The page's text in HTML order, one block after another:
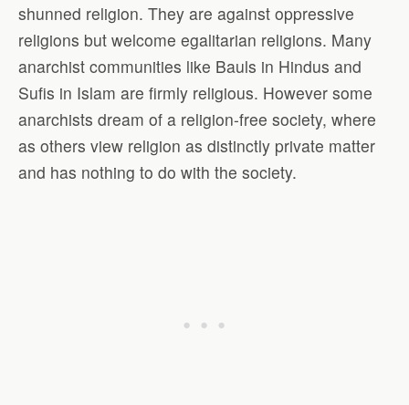
shunned religion. They are against oppressive
religions but welcome egalitarian religions. Many
anarchist communities like Bauls in Hindus and
Sufis in Islam are firmly religious. However some
anarchists dream of a religion-free society, where
as others view religion as distinctly private matter
and has nothing to do with the society.